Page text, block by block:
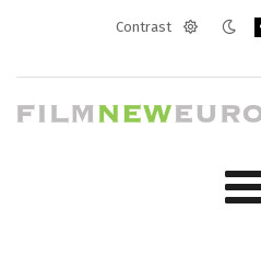
Contrast